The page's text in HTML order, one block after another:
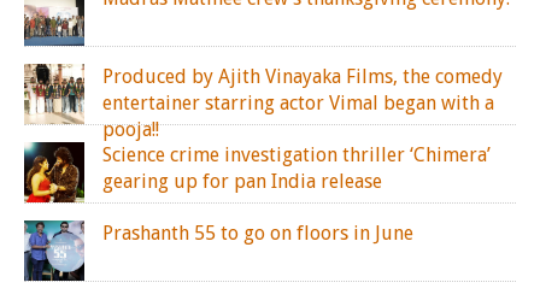
Produced by Ajith Vinayaka Films, the comedy
entertainer starring actor Vimal began with a
pooja!!
Science crime investigation thriller ‘Chimera’
gearing up for pan India release
Prashanth 55 to go on floors in June